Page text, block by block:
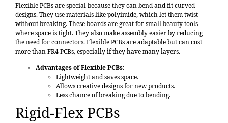
Flexible PCBs are special because they can bend and fit curved
designs. They use materials like polyimide, which let them twist
without breaking. These boards are great for small beauty tools
where space is tight. They also make assembly easier by reducing
the need for connectors. Flexible PCBs are adaptable but can cost
more than FR4 PCBs, especially if they have many layers.
Advantages of Flexible PCBs:
Lightweight and saves space.
Allows creative designs for new products.
Less chance of breaking due to bending.
Rigid-Flex PCBs